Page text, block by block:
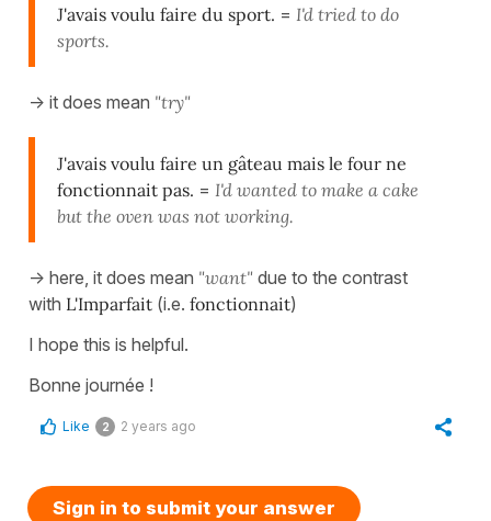
J'avais voulu faire du sport. = I'd tried to do
sports.
-> it does mean "try"
J'avais voulu faire un gâteau mais le four ne
fonctionnait pas. = I'd wanted to make a cake
but the oven was not working.
-> here, it does mean "want" due to the contrast
with L'Imparfait (i.e. fonctionnait)
I hope this is helpful.
Bonne journée !
Like 2 2 years ago
Sign in to submit your answer